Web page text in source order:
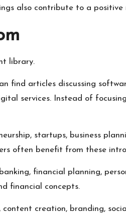
also contribute to a positive
library.
find articles discussing
services. Instead of
startups, business
often benefit from these
financial planning,
financial concepts.
creation, branding,